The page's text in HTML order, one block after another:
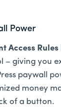
Power
Access Rules
– giving you
paywall
money
of a button.